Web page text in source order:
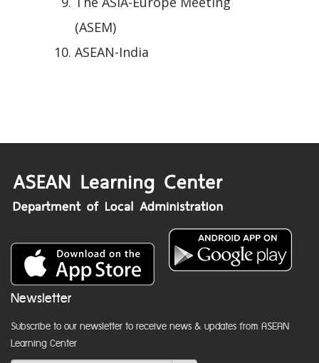
(ASEM)
ASEAN-India
Newsletter
Subscribe to our newsletter to receive news & updates from ASEAN
Learning Center